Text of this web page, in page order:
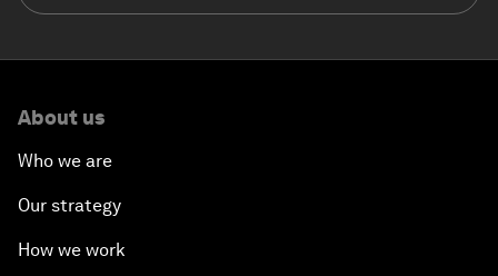
About us
Who we are
Our strategy
How we work